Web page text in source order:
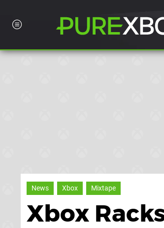
News Xbox Mixtape
Xbox